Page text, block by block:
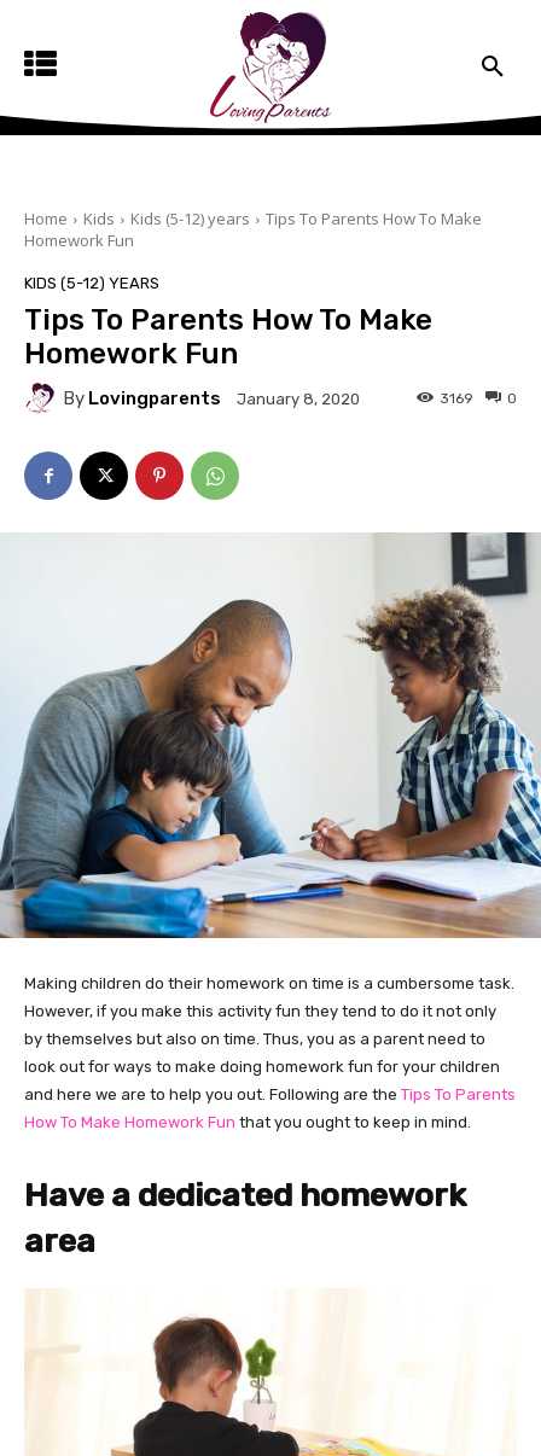
Home Kids Kids (5-12) years
Tips To Parents How To Make
Homework Fun
KIDS (5-12) YEARS
Tips To Parents How To Make
Homework Fun
By Lovingparents January 8, 2020 0
3169
Making children do their homework on time is a cumbersome task.
However, if you make this activity fun they tend to do it not only
by themselves but also on time. Thus, you as a parent need to
look out for ways to make doing homework fun for your children
and here we are to help you out. Following are the Tips To Parents
How To Make Homework Fun that you ought to keep in mind.
Have a dedicated homework
area